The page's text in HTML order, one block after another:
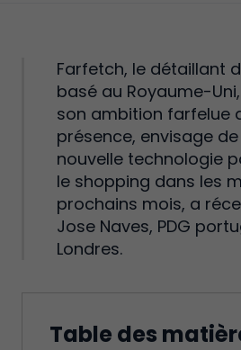
Farfetch, le détaillant
basé au Royaume-
son ambition farfelue
présence, envisage
nouvelle technologie
le shopping dans les
prochains mois, a
Jose Naves, PDG
Londres.
Table des